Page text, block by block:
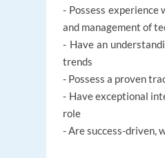
- Possess
and management of
- Have an
trends
- Possess a proven
- Have exceptional
role
- Are success-driven,